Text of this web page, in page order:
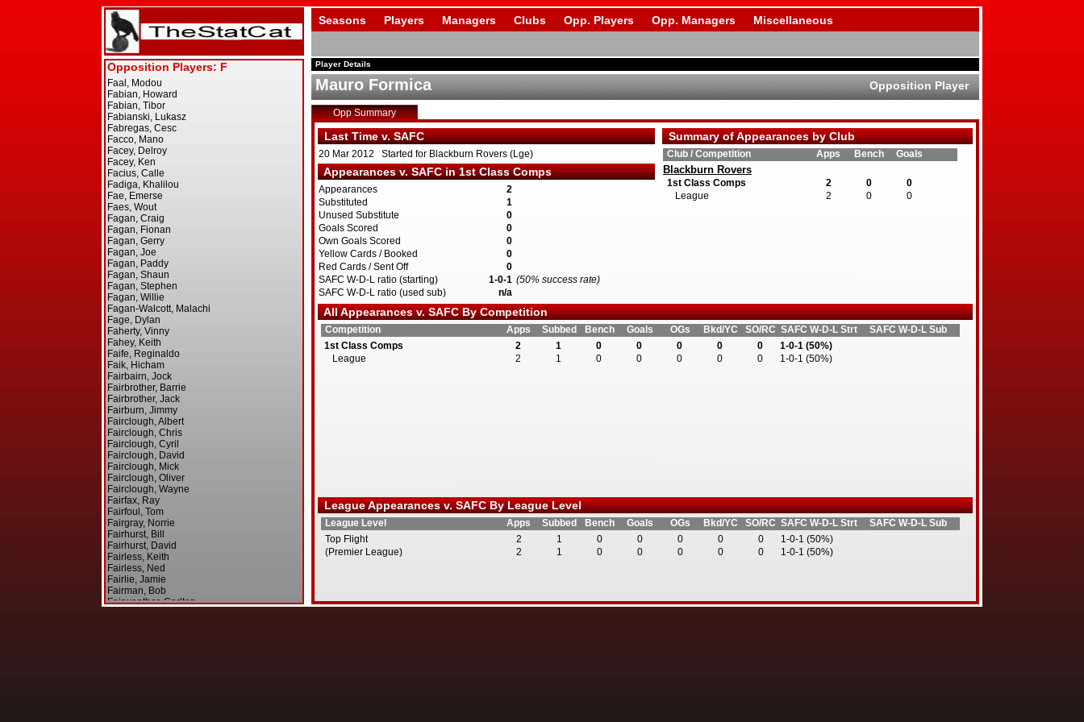
Seasons Players Managers Clubs Opp. Players Opp. Managers Miscellaneous
Player Details
Mauro Formica Opposition Player
Opp Summary